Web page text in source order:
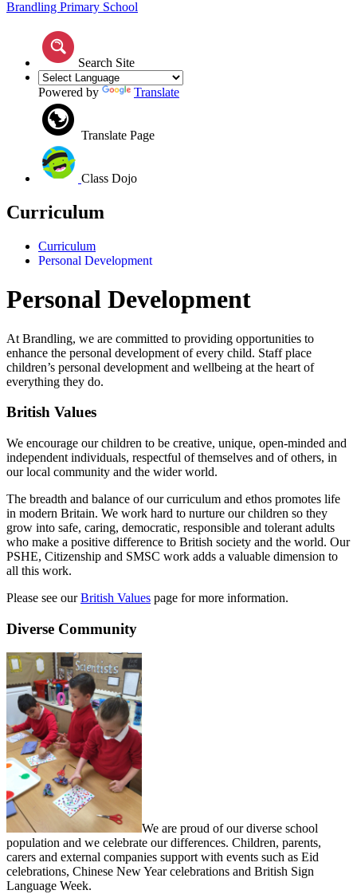
Brandling Primary School
Search Site
Powered by Translate
Translate Page
Class Dojo
Curriculum
Curriculum
Personal Development
Personal Development
At Brandling, we are committed to providing opportunities to
enhance the personal development of every child. Staff place
children’s personal development and wellbeing at the heart of
everything they do.
British Values
We encourage our children to be creative, unique, open-minded and
independent individuals, respectful of themselves and of others, in
our local community and the wider world.
The breadth and balance of our curriculum and ethos promotes life
in modern Britain. We work hard to nurture our children so they
grow into safe, caring, democratic, responsible and tolerant adults
who make a positive difference to British society and the world. Our
PSHE, Citizenship and SMSC work adds a valuable dimension to
all this work.
Please see ourBritish Values page for more information.
Diverse Community
We are proud of our diverse school
population and we celebrate our differences. Children, parents,
carers and external companies support with events such as Eid
celebrations, Chinese New Year celebrations and British Sign
Language Week.